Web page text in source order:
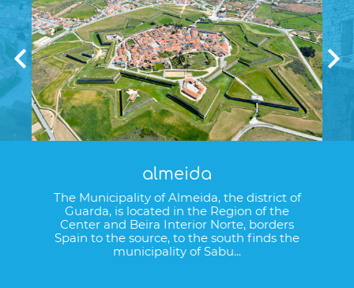
almeida
The Municipality of Almeida, the district of
Guarda, is located in the Region of the
Center and Beira Interior Norte, borders
Spain to the source, to the south finds the
municipality of Sabu...